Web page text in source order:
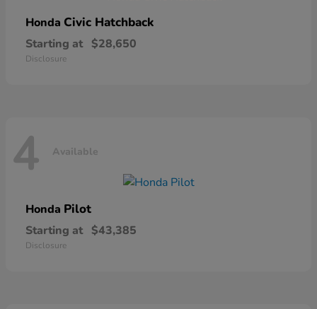
Honda Civic Hatchback
Starting at $28,650
Disclosure
4 Available
Honda Pilot
Starting at $43,385
Disclosure